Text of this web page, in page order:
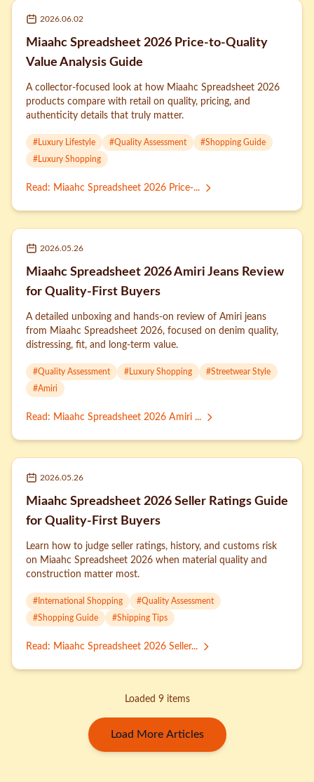
2026.06.02
Miaahc Spreadsheet 2026 Price-to-Quality
Value Analysis Guide
A collector-focused look at how Miaahc Spreadsheet 2026
products compare with retail on quality, pricing, and
authenticity details that truly matter.
# Luxury Lifestyle #Quality Assessment #Shopping Guide
# Luxury Shopping
Read : Miaahc Spreadsheet 2026 Price-...
2026.05.26
Miaahc Spreadsheet 2026 Amiri Jeans Review
for Quality-First Buyers
A detailed unboxing and hands-on review of Amiri jeans
from Miaahc Spreadsheet 2026, focused on denim quality,
distressing, fit, and long-term value.
#Quality Assessment # Luxury Shopping #Streetwear Style
#Amiri
Read : Miaahc Spreadsheet 2026 Amiri ...
2026.05.26
Miaahc Spreadsheet 2026 Seller Ratings Guide
for Quality-First Buyers
Learn how to judge seller ratings, history, and customs risk
on Miaahc Spreadsheet 2026 when material quality and
construction matter most.
# International Shopping #Quality Assessment
#Shopping Guide #Shipping Tips
Read : Miaahc Spreadsheet 2026 Seller...
Loaded 9 items
Load More Articles